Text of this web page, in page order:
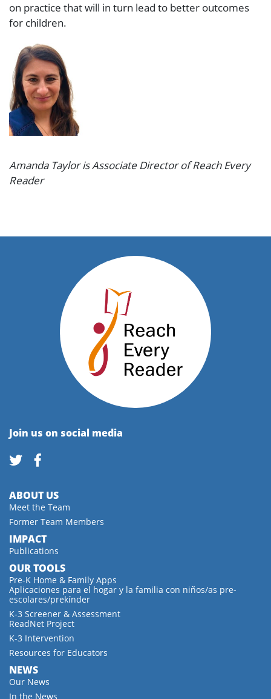
on practice that will in turn lead to better outcomes
for children.
Amanda Taylor is Associate Director of Reach Every
Reader
Join us on social media
ABOUT US
Meet the Team
Former Team Members
IMPACT
Publications
OUR TOOLS
Pre-K Home & Family Apps
Aplicaciones para el hogar y la familia con niños/as pre-
escolares/prekínder
K-3 Screener & Assessment
ReadNet Project
K-3 Intervention
Resources for Educators
NEWS
Our News
In the News